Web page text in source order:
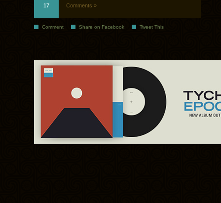
17 Comments »
Comment Share on Facebook Tweet This